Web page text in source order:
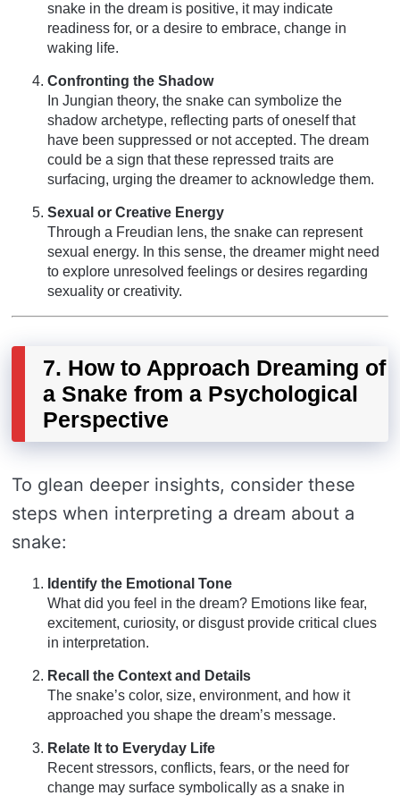
snake in the dream is positive, it may indicate
readiness for, or a desire to embrace, change in
waking life.
Confronting the Shadow
In Jungian theory, the snake can symbolize the
shadow archetype, reflecting parts of oneself that
have been suppressed or not accepted. The dream
could be a sign that these repressed traits are
surfacing, urging the dreamer to acknowledge them.
Sexual or Creative Energy
Through a Freudian lens, the snake can represent
sexual energy. In this sense, the dreamer might need
to explore unresolved feelings or desires regarding
sexuality or creativity.
7. How to Approach Dreaming of
a Snake from a Psychological
Perspective
To glean deeper insights, consider these
steps when interpreting a dream about a
snake:
Identify the Emotional Tone
What did you feel in the dream? Emotions like fear,
excitement, curiosity, or disgust provide critical clues
in interpretation.
Recall the Context and Details
The snake’s color, size, environment, and how it
approached you shape the dream’s message.
Relate It to Everyday Life
Recent stressors, conflicts, fears, or the need for
change may surface symbolically as a snake in